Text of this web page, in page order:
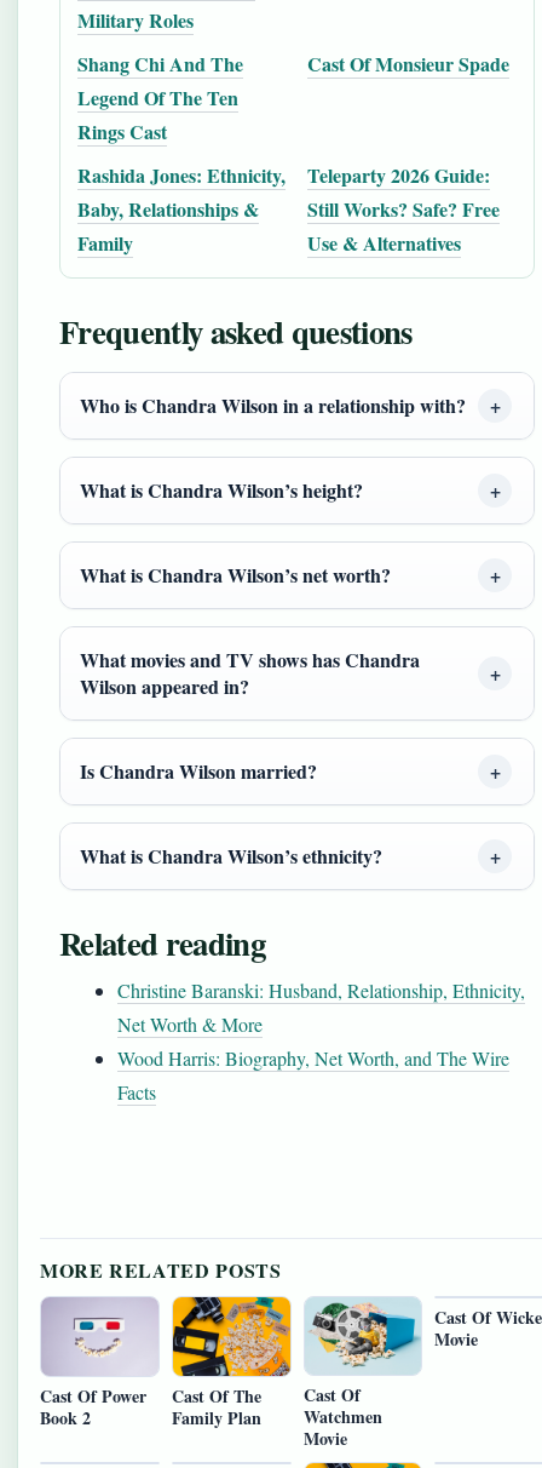
Military Roles
Shang Chi And The
Legend Of The Ten
Rings Cast
Cast Of Monsieur Spade
Rashida Jones: Ethnicity,
Baby, Relationships &
Family
Teleparty 2026 Guide:
Still Works? Safe? Free
Use & Alternatives
Frequently asked questions
Who is Chandra Wilson in a relationship with?
What is Chandra Wilson’s height?
What is Chandra Wilson’s net worth?
What movies and TV shows has Chandra
Wilson appeared in?
Is Chandra Wilson married?
What is Chandra Wilson’s ethnicity?
Related reading
Christine Baranski: Husband, Relationship, Ethnicity,
Net Worth & More
Wood Harris: Biography, Net Worth, and The Wire
Facts
MORE RELATED POSTS
Cast Of Power
Book 2
Cast Of The
Family Plan
Cast Of
Watchmen
Movie
Cast Of
Movie